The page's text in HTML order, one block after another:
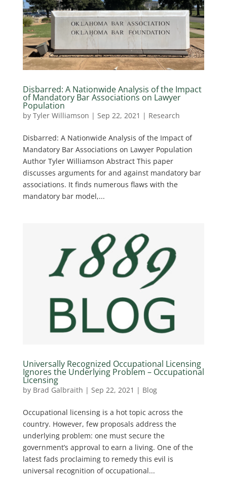
Disbarred: A Nationwide Analysis of the Impact
of Mandatory Bar Associations on Lawyer
Population
by Tyler Williamson | Sep 22, 2021 | Research
Disbarred: A Nationwide Analysis of the Impact of
Mandatory Bar Associations on Lawyer Population
Author Tyler Williamson Abstract This paper
discusses arguments for and against mandatory bar
associations. It finds numerous flaws with the
mandatory bar model,...
Universally Recognized Occupational Licensing
Ignores the Underlying Problem – Occupational
Licensing
by Brad Galbraith | Sep 22, 2021 | Blog
Occupational licensing is a hot topic across the
country. However, few proposals address the
underlying problem: one must secure the
government’s approval to earn a living. One of the
latest fads proclaiming to remedy this evil is
universal recognition of occupational...